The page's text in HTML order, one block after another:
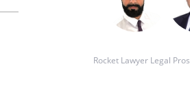
Rocket Lawyer Legal Pros